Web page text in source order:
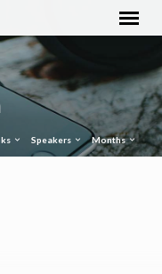
Speakers Months